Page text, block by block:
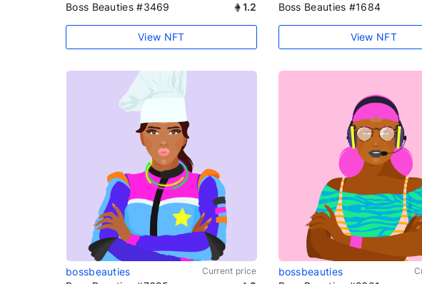
Boss Beauties #3469 1.2
View NFT
Boss Beauties #1684
View NFT
bossbeauties Current price bossbeauties